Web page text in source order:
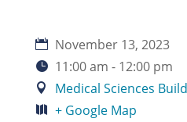
November 13, 2023
11:00 am - 12:00 pm
Medical Sciences
+ Google Map